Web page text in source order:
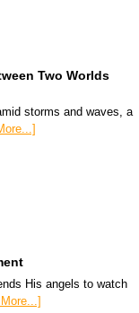
Two Worlds
storms and waves, a
His angels to watch